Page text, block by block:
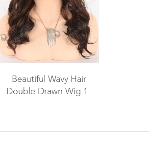
Beautiful Wavy Hair
Double Drawn Wig 16